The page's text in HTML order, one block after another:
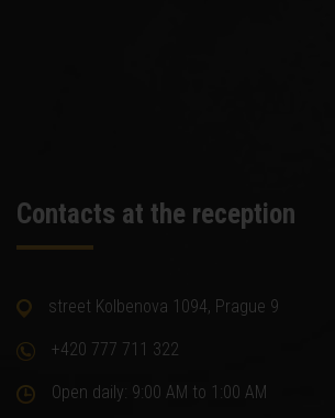
Contacts at the reception
street Kolbenova 1094, Prague 9
+420 777 711 322
Open daily: 9:00 AM to 1:00 AM